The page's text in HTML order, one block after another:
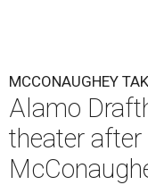
MCCONAUGHEY
Alamo
theater